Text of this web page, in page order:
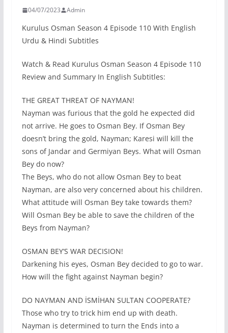
04/07/2023 Admin
Kurulus Osman Season 4 Episode 110 With English
Urdu & Hindi Subtitles
Watch & Read Kurulus Osman Season 4 Episode 110
Review and Summary In English Subtitles:
THE GREAT THREAT OF NAYMAN!
Nayman was furious that the gold he expected did
not arrive. He goes to Osman Bey. If Osman Bey
doesn’t bring the gold, Nayman; Karesi will kill the
sons of Jandar and Germiyan Beys. What will Osman
Bey do now?
The Beys, who do not allow Osman Bey to beat
Nayman, are also very concerned about his children.
What attitude will Osman Bey take towards them?
Will Osman Bey be able to save the children of the
Beys from Nayman?
OSMAN BEY’S WAR DECISION!
Darkening his eyes, Osman Bey decided to go to war.
How will the fight against Nayman begin?
DO NAYMAN AND İSMİHAN SULTAN COOPERATE?
Those who try to trick him end up with death.
Nayman is determined to turn the Ends into a